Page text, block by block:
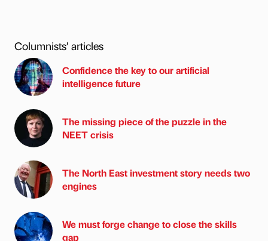
Columnists’ articles
Confidence the key to our artificial
intelligence future
The missing piece of the puzzle in the
NEET crisis
The North East investment story needs two
engines
We must forge change to close the skills
gap